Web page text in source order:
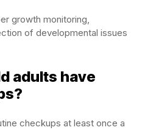
growth monitoring,
of developmental issues
adults have
checkups at least once a